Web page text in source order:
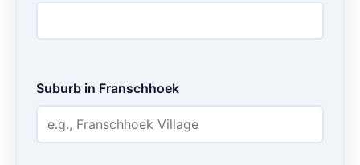
Suburb in Franschhoek